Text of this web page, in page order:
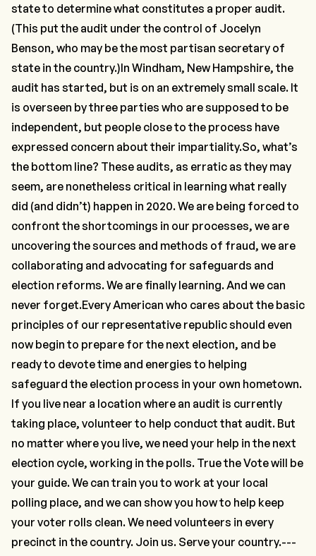
state to determine what constitutes a proper audit.
(This put the audit under the control of Jocelyn
Benson, who may be the most partisan secretary of
state in the country.)In Windham, New Hampshire, the
audit has started, but is on an extremely small scale. It
is overseen by three parties who are supposed to be
independent, but people close to the process have
expressed concern about their impartiality.So, what’s
the bottom line? These audits, as erratic as they may
seem, are nonetheless critical in learning what really
did (and didn’t) happen in 2020. We are being forced to
confront the shortcomings in our processes, we are
uncovering the sources and methods of fraud, we are
collaborating and advocating for safeguards and
election reforms. We are finally learning. And we can
never forget.Every American who cares about the basic
principles of our representative republic should even
now begin to prepare for the next election, and be
ready to devote time and energies to helping
safeguard the election process in your own hometown.
If you live near a location where an audit is currently
taking place, volunteer to help conduct that audit. But
no matter where you live, we need your help in the next
election cycle, working in the polls. True the Vote will be
your guide. We can train you to work at your local
polling place, and we can show you how to help keep
your voter rolls clean. We need volunteers in every
precinct in the country. Join us. Serve your country.---